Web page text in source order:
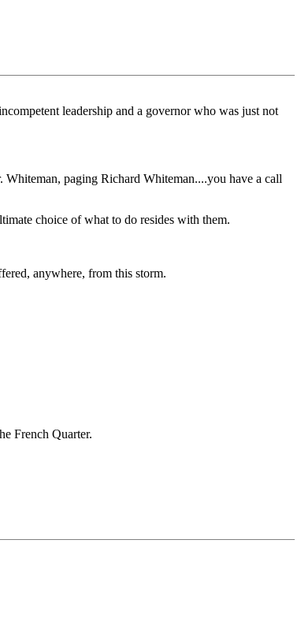
leadership and a governor who was just not
paging Richard Whiteman....you have a call
choice of what to do resides with them.
anywhere, from this storm.
French Quarter.